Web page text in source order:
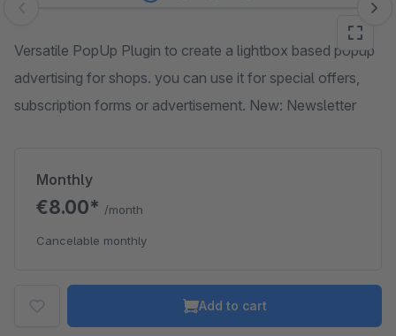
Skip image gallery
Versatile PopUp Plugin to create a lightbox based popup
advertising for shops. you can use it for special offers,
subscription forms or advertisement. New: Newsletter
Monthly
€8.00* /month
Cancelable monthly
Add to cart